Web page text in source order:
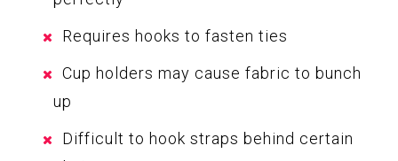
Requires hooks to fasten ties
Cup holders may cause fabric to bunch
up
Difficult to hook straps behind certain